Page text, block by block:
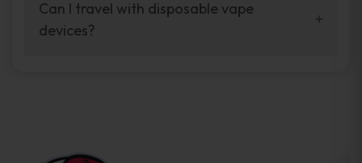
your vaping experience.
manufacturers, and our disposable vape
sample packs allow you to test different
Can I travel with disposable vape
devices?